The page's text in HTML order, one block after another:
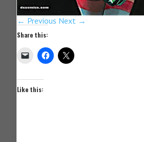
← Previous Next →
Share this:
Like this: